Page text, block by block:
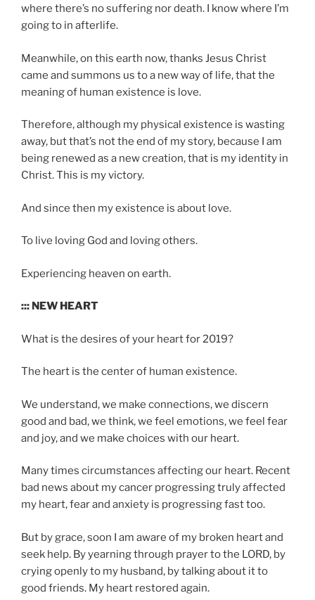
where there’s no suffering nor death. I know where I’m
going to in afterlife.
Meanwhile, on this earth now, thanks Jesus Christ
came and summons us to a new way of life, that the
meaning of human existence is love.
Therefore, although my physical existence is wasting
away, but that’s not the end of my story, because I am
being renewed as a new creation, that is my identity in
Christ. This is my victory.
And since then my existence is about love.
To live loving God and loving others.
Experiencing heaven on earth.
::: NEW HEART
What is the desires of your heart for 2019?
The heart is the center of human existence.
We understand, we make connections, we discern
good and bad, we think, we feel emotions, we feel fear
and joy, and we make choices with our heart.
Many times circumstances affecting our heart. Recent
bad news about my cancer progressing truly affected
my heart, fear and anxiety is progressing fast too.
But by grace, soon I am aware of my broken heart and
seek help. By yearning through prayer to the LORD, by
crying openly to my husband, by talking about it to
good friends. My heart restored again.